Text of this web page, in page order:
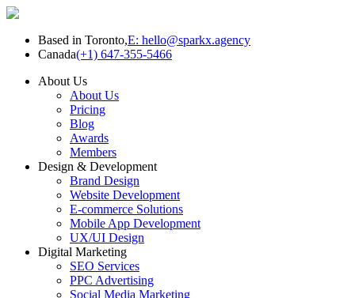
Based in Toronto,E: hello@sparkx.agency
Canada(+1) 647-355-5466
About Us
About Us
Pricing
Blog
Awards
Members
Design & Development
Brand Design
Website Development
E-commerce Solutions
Mobile App Development
UX/UI Design
Digital Marketing
SEO Services
PPC Advertising
Social Media Marketing